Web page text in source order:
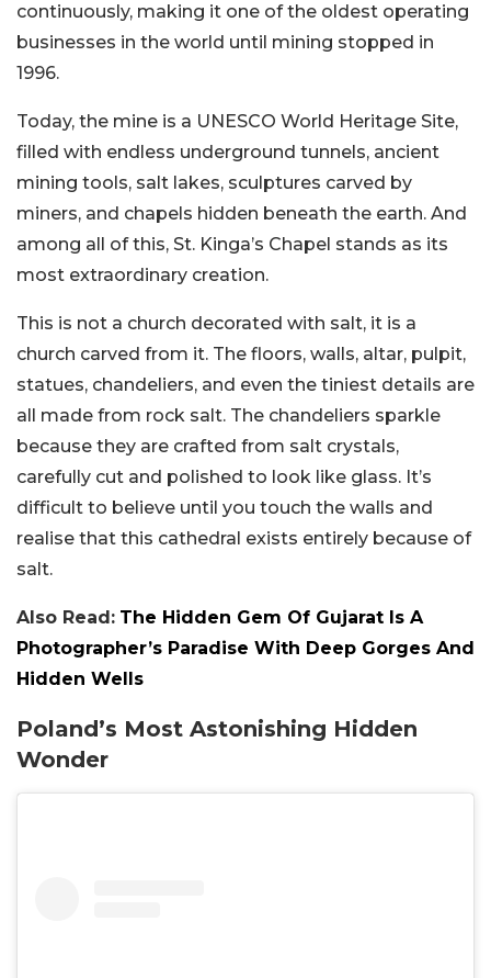
continuously, making it one of the oldest operating
businesses in the world until mining stopped in
1996.
Today, the mine is a UNESCO World Heritage Site,
filled with endless underground tunnels, ancient
mining tools, salt lakes, sculptures carved by
miners, and chapels hidden beneath the earth. And
among all of this, St. Kinga’s Chapel stands as its
most extraordinary creation.
This is not a church decorated with salt, it is a
church carved from it. The floors, walls, altar, pulpit,
statues, chandeliers, and even the tiniest details are
all made from rock salt. The chandeliers sparkle
because they are crafted from salt crystals,
carefully cut and polished to look like glass. It’s
difficult to believe until you touch the walls and
realise that this cathedral exists entirely because of
salt.
Also Read: The Hidden Gem Of Gujarat Is A
Photographer’s Paradise With Deep Gorges And
Hidden Wells
Poland’s Most Astonishing Hidden
Wonder